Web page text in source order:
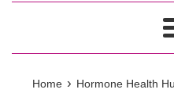
Home › Hormone Health